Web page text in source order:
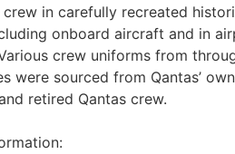
crew in carefully recreated
onboard aircraft and in
crew uniforms from
were sourced from Qantas’ own
retired Qantas crew.